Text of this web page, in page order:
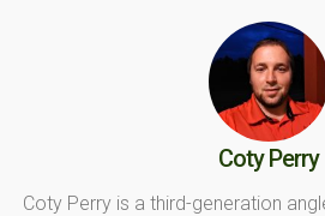
Coty Perry
Coty Perry is a third-generation